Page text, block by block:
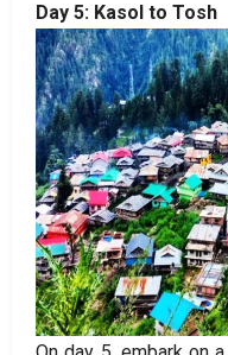
Day 5: Kasol to Tosh